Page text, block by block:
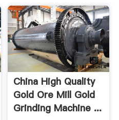
China High Quality
Gold Ore Mill Gold
Grinding Machine ...